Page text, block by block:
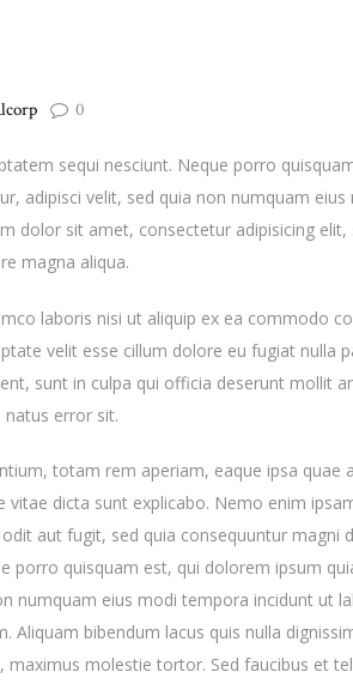
0
sequi nesciunt. Neque porro
adipisci velit, sed quia non numquam eius
dolor sit amet, consectetur adipisicing elit,
magna aliqua.
laboris nisi ut aliquip ex ea commodo
velit esse cillum dolore eu fugiat nulla
sunt in culpa qui officia deserunt mollit
natus error sit.
totam rem aperiam, eaque ipsa quae
dicta sunt explicabo. Nemo enim
aut fugit, sed quia consequuntur magni
porro quisquam est, qui dolorem ipsum
numquam eius modi tempora incidunt ut
bibendum lacus quis nulla
maximus molestie tortor. Sed faucibus et